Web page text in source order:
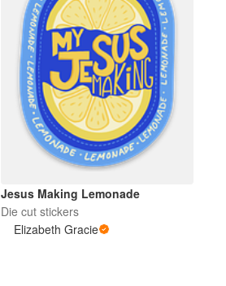
Jesus Making Lemonade
Die cut stickers
Elizabeth Gracie